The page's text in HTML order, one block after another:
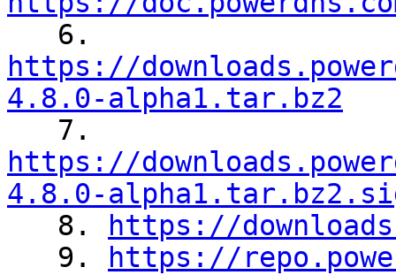
https://
4.8.0-alpha1.tar.bz2
https://
4.8.0-
8.
https://
   9.
https://